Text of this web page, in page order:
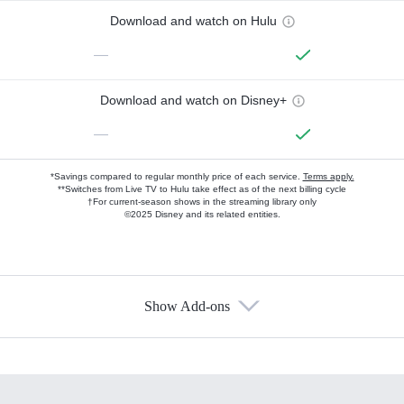
Download and watch on Hulu
—
Download and watch on Disney+
—
*Savings compared to regular monthly price of each service. Terms apply.
**Switches from Live TV to Hulu take effect as of the next billing cycle
†For current-season shows in the streaming library only
©2025 Disney and its related entities.
Show Add-ons